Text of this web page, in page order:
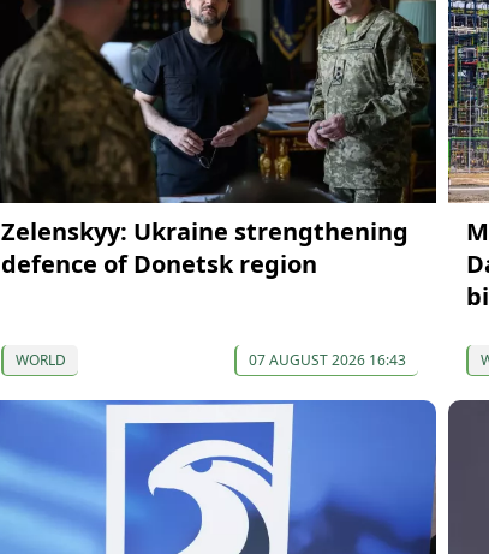
Zelenskyy: Ukraine strengthening
defence of Donetsk region
WORLD 07 AUGUST 2026 16:43